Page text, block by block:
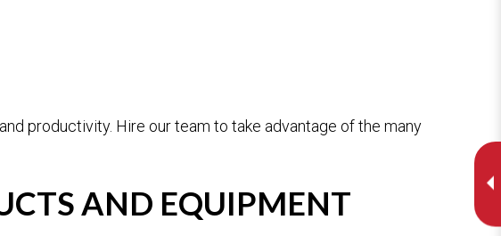
productivity. Hire our team to take advantage of the many
AND EQUIPMENT